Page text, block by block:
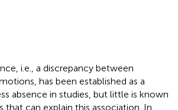
i.e., a discrepancy between
has been established as a
absence in studies, but little is known
that can explain this association. In